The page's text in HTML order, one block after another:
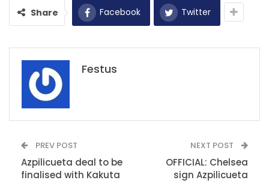
Share Facebook Twitter
Festus
PREV POST
Azpilicueta deal to be
finalised with Kakuta
NEXT POST
OFFICIAL: Chelsea
sign Azpilicueta